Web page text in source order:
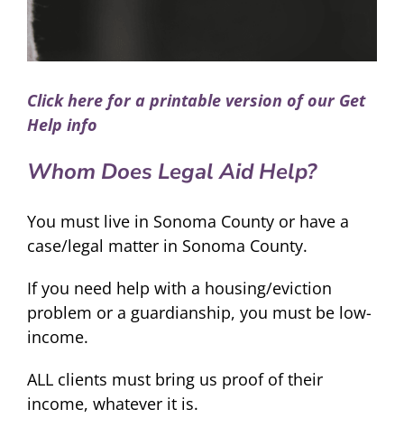
Click here for a printable version of our Get
Help info
Whom Does Legal Aid Help?
You must live in Sonoma County or have a
case/legal matter in Sonoma County.
If you need help with a housing/eviction
problem or a guardianship, you must be low-
income.
ALL clients must bring us proof of their
income, whatever it is.